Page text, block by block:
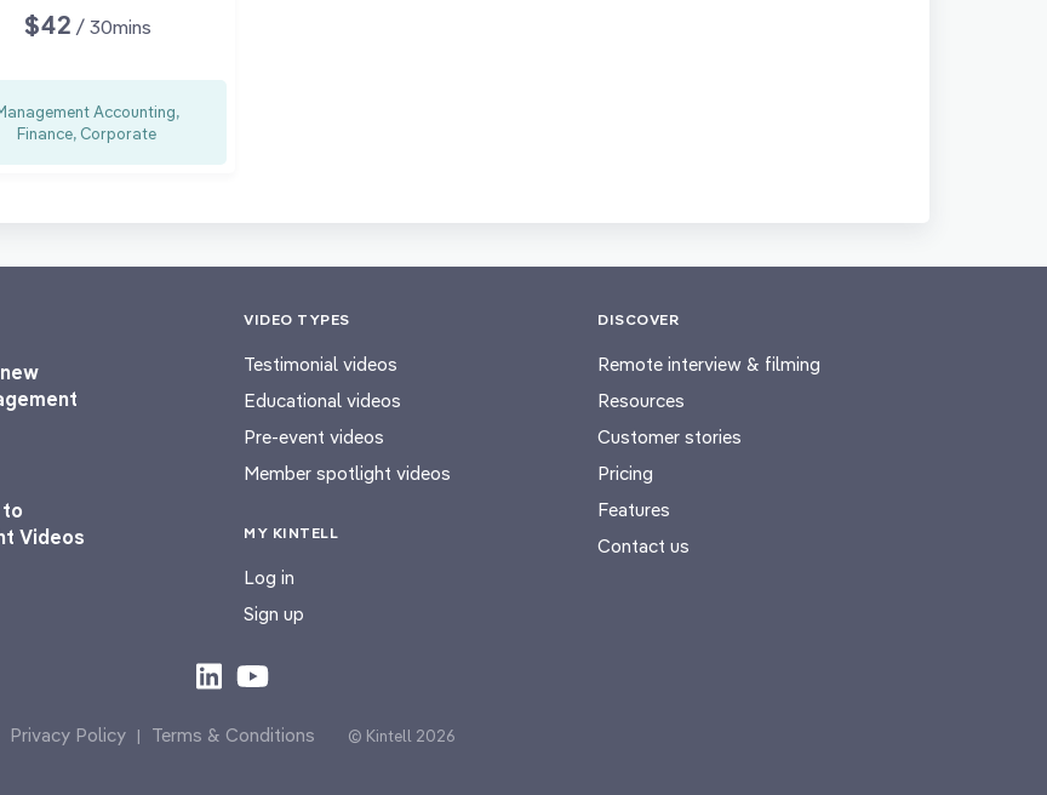
$42 / 30mins
Accounting,
Finance, Corporate
to
Videos
VIDEO TYPES
Testimonial videos
Educational videos
Pre-event videos
Member spotlight videos
MY KINTELL
Log in
Sign up
DISCOVER
Remote interview & filming
Resources
Customer stories
Pricing
Features
Contact us
Privacy Policy | Terms & Conditions © Kintell 2026